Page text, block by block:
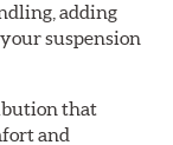
adding
suspension
that
and